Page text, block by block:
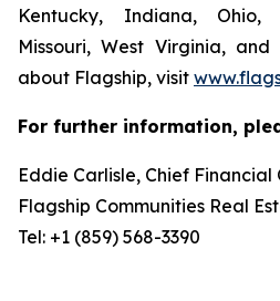
Kentucky, Indiana, Ohio,
Missouri, West Virginia,
about Flagship, visit
For further information,
Eddie Carlisle, Chief
Flagship Communities Real
Tel: +1 (859) 568-3390